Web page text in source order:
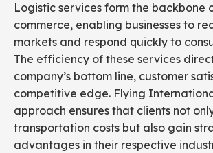
Logistic services form the backbone
commerce, enabling businesses to
markets and respond quickly to
The efficiency of these services
company’s bottom line, customer
competitive edge. Flying
approach ensures that clients not
transportation costs but also gain
advantages in their respective